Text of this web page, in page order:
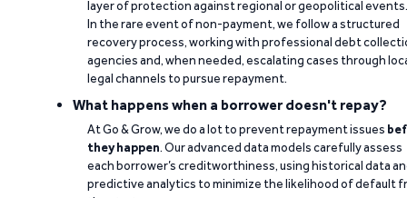
layer of protection against regional or geopolitical events.
In the rare event of non-payment, we follow a structured
recovery process, working with professional debt
agencies and, when needed, escalating cases through
legal channels to pursue repayment.
What happens when a borrower doesn't repay?
At Go & Grow, we do a lot to prevent repayment issues
they happen. Our advanced data models carefully assess
each borrower’s creditworthiness, using historical data
predictive analytics to minimize the likelihood of default